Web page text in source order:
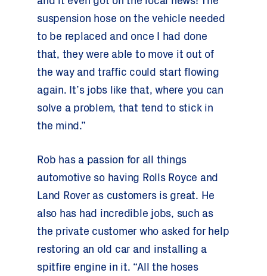
suspension hose on the vehicle needed
to be replaced and once I had done
that, they were able to move it out of
the way and traffic could start flowing
again. It’s jobs like that, where you can
solve a problem, that tend to stick in
the mind.”
Rob has a passion for all things
automotive so having Rolls Royce and
Land Rover as customers is great. He
also has had incredible jobs, such as
the private customer who asked for help
restoring an old car and installing a
spitfire engine in it. “All the hoses